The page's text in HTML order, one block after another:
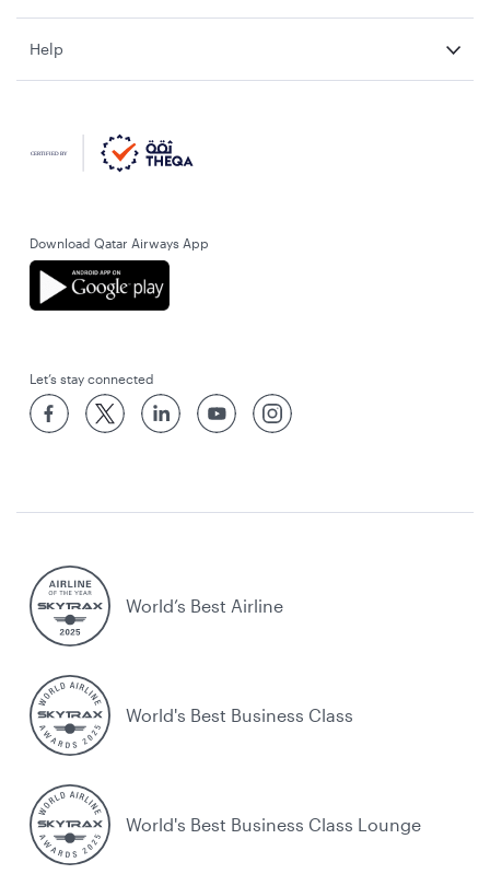
Help
Download Qatar Airways App
Let’s stay connected
World’s Best Airline
World's Best Business Class
World's Best Business Class Lounge